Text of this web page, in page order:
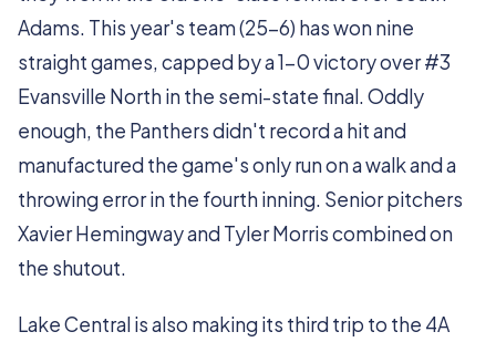
Adams. This year's team (25-6) has won nine
straight games, capped by a 1-0 victory over #3
Evansville North in the semi-state final. Oddly
enough, the Panthers didn't record a hit and
manufactured the game's only run on a walk and a
throwing error in the fourth inning. Senior pitchers
Xavier Hemingway and Tyler Morris combined on
the shutout.
Lake Central is also making its third trip to the 4A